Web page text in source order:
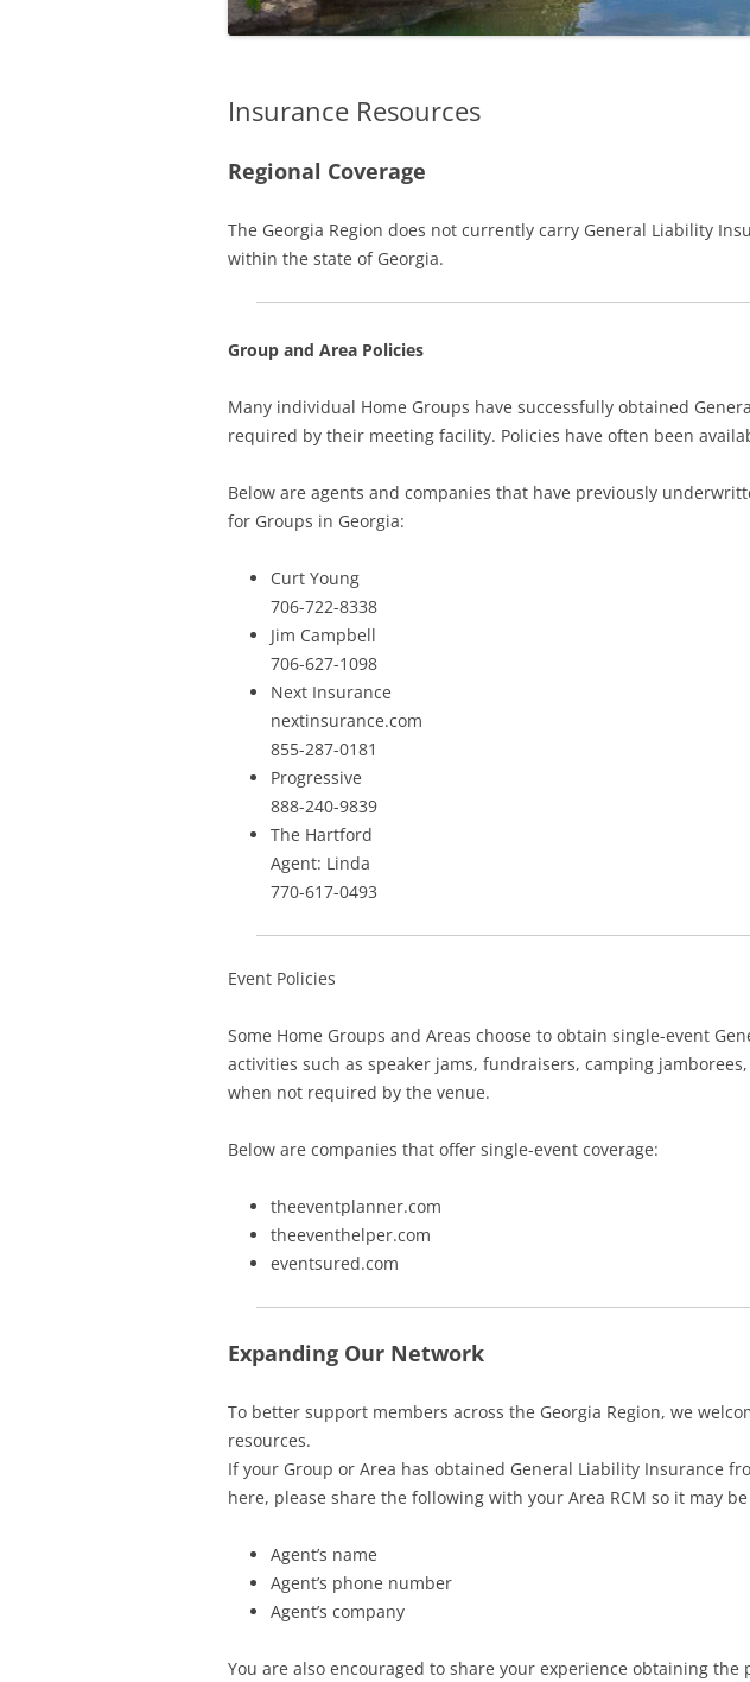
Insurance Resources
Regional Coverage
The Georgia Region does not currently carry General Liability
within the state of Georgia.
Group and Area Policies
Many individual Home Groups have successfully obtained
required by their meeting facility. Policies have often been
Below are agents and companies that have previously
for Groups in Georgia:
Curt Young
706-722-8338
Jim Campbell
706-627-1098
Next Insurance
nextinsurance.com
855-287-0181
Progressive
888-240-9839
The Hartford
Agent: Linda
770-617-0493
Event Policies
Some Home Groups and Areas choose to obtain single-event
activities such as speaker jams, fundraisers, camping
when not required by the venue.
Below are companies that offer single-event coverage:
theeventplanner.com
theeventhelper.com
eventsured.com
Expanding Our Network
To better support members across the Georgia Region, we
resources.
If your Group or Area has obtained General Liability Insurance
here, please share the following with your Area RCM so it may
Agent’s name
Agent’s phone number
Agent’s company
You are also encouraged to share your experience obtaining the